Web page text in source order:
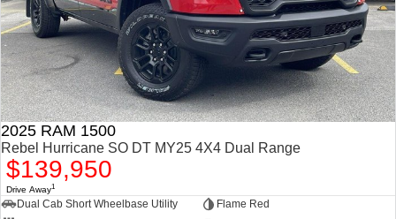
3500 Range
3500 Laramie® Cummins
High Output
6.7L Cummins Turbo Diesel
Engine
2025 RAM 1500
Rebel Hurricane SO DT MY25 4X4 Dual Range
$139,950
Drive Away1
Dual Cab Short Wheelbase Utility
Flame Red